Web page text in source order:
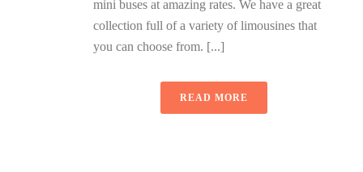
mini buses at amazing rates. We have a great
collection full of a variety of limousines that
you can choose from. [...]
READ MORE